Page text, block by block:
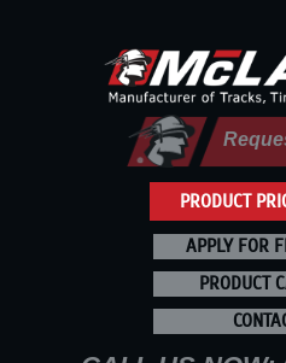
PRODUCT
APPLY FOR
PRODUCT